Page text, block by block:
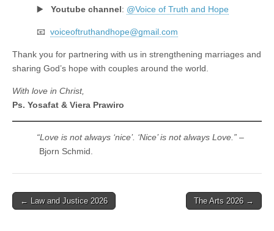
▶️ Youtube channel: @Voice of Truth and Hope
📧 voiceoftruthandhope@gmail.com
Thank you for partnering with us in strengthening marriages and
sharing God’s hope with couples around the world.
With love in Christ,
Ps. Yosafat & Viera Prawiro
“Love is not always ‘nice’. ‘Nice’ is not always Love.” –
Bjorn Schmid.
Post
← Law and Justice 2026 The Arts 2026 →